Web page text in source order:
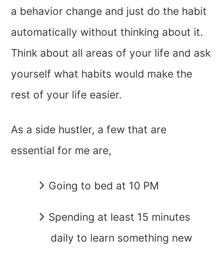
a behavior change and just do the habit
automatically without thinking about it.
Think about all areas of your life and ask
yourself what habits would make the
rest of your life easier.
As a side hustler, a few that are
essential for me are,
Going to bed at 10 PM
Spending at least 15 minutes
daily to learn something new